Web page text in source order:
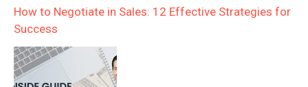
How to Negotiate in Sales: 12 Effective Strategies for
Success